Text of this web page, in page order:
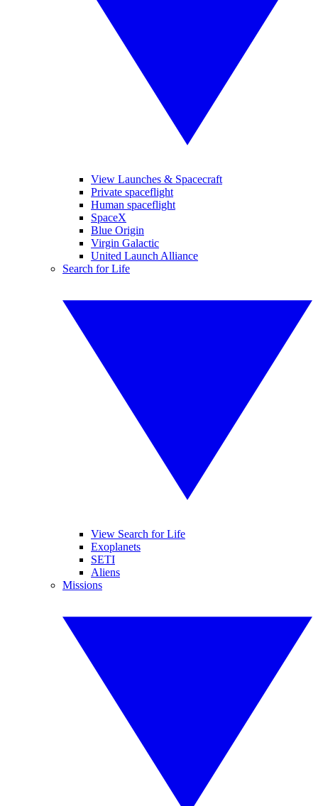
View Launches & Spacecraft
Private spaceflight
Human spaceflight
SpaceX
Blue Origin
Virgin Galactic
United Launch Alliance
Search for Life
View Search for Life
Exoplanets
SETI
Aliens
Missions